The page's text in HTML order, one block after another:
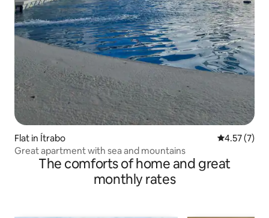
Flat in Ítrabo 4.57 out of
4.57 (7)
Great apartment with sea and mountains
The comforts of home and great
monthly rates